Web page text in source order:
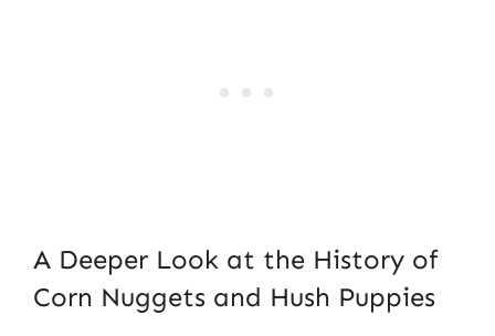
A Deeper Look at the History of
Corn Nuggets and Hush Puppies